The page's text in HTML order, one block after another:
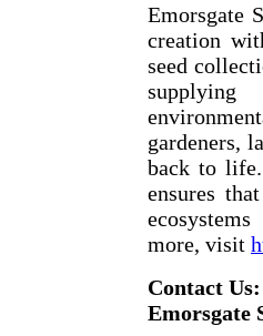
Emorsgate
creation
seed
gardeners,
back to
ensures
more, visit
Contact Us:
Emorsgate